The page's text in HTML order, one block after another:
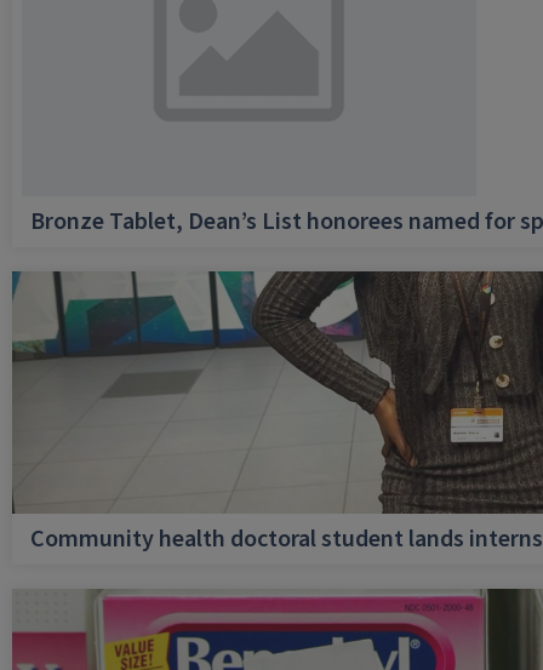
Bronze Tablet, Dean’s List honorees named for
Community health doctoral student lands